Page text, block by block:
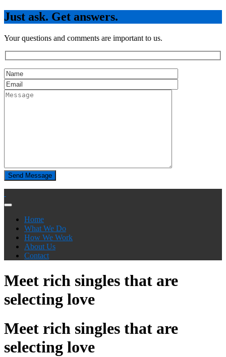
Just ask. Get answers.
Your questions and comments are important to us.
Home
What We Do
How We Work
About Us
Contact
Meet rich singles that are
selecting love
Meet rich singles that are
selecting love